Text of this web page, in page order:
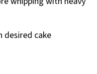
desired cake